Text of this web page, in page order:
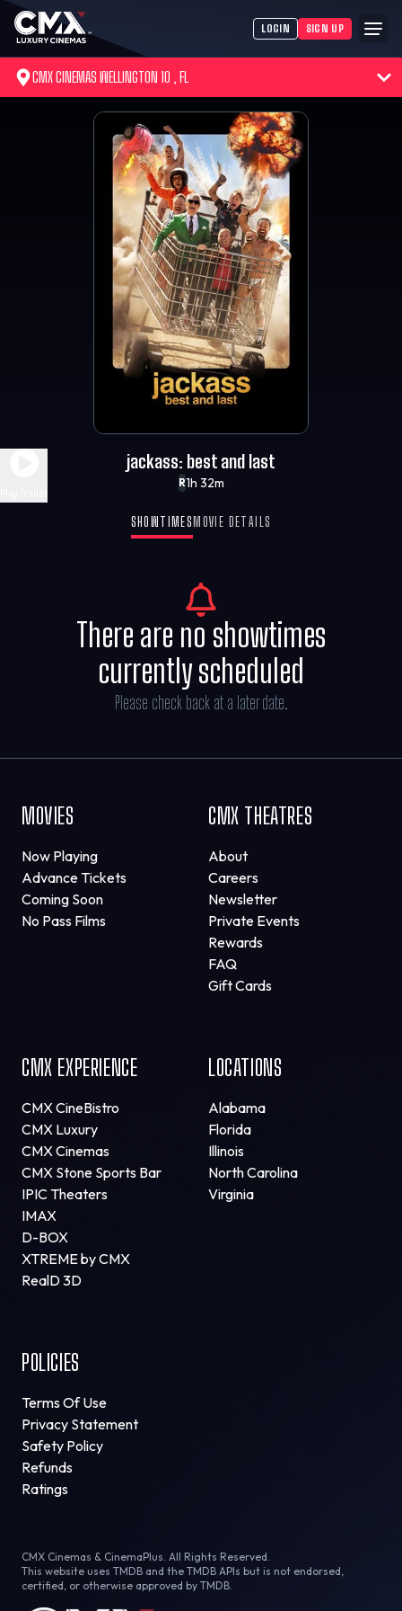
LOGIN SIGN UP
CMX CINEMAS WELLINGTON 10 , FL
R1h 32m
jackass: best and last
SHOWTIMES MOVIE DETAILS
There are no showtimes
currently scheduled
Please check back at a later date.
MOVIES
Now Playing
Advance Tickets
Coming Soon
No Pass Films
CMX THEATRES
About
Careers
Newsletter
Private Events
Rewards
FAQ
Gift Cards
CMX EXPERIENCE
CMX CineBistro
CMX Luxury
CMX Cinemas
CMX Stone Sports Bar
IPIC Theaters
IMAX
D-BOX
XTREME by CMX
RealD 3D
LOCATIONS
Alabama
Florida
Illinois
North Carolina
Virginia
POLICIES
Terms Of Use
Privacy Statement
Safety Policy
Refunds
Ratings
CMX Cinemas & CinemaPlus. All Rights Reserved.
This website uses TMDB and the TMDB APIs but is not endorsed,
certified, or otherwise approved by TMDB.